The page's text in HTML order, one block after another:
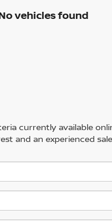
vehicles found
currently available
and an experienced